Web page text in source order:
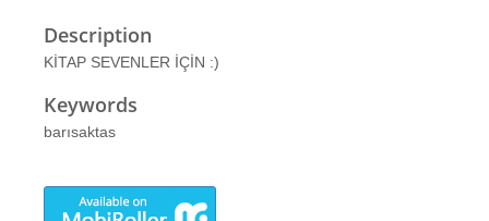
Description
KİTAP SEVENLER İÇİN :)
Keywords
barısaktas